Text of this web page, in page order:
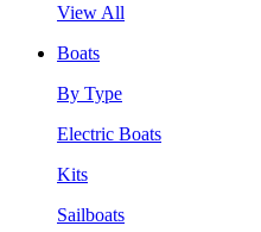
View All
Boats
By Type
Electric Boats
Kits
Sailboats